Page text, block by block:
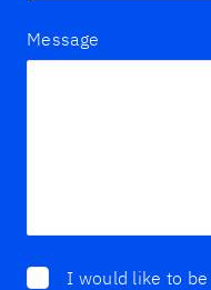
Message
I would like to